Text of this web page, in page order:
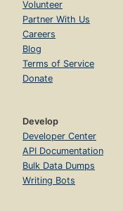
Volunteer
Partner With Us
Careers
Blog
Terms of Service
Donate
Develop
Developer Center
API Documentation
Bulk Data Dumps
Writing Bots